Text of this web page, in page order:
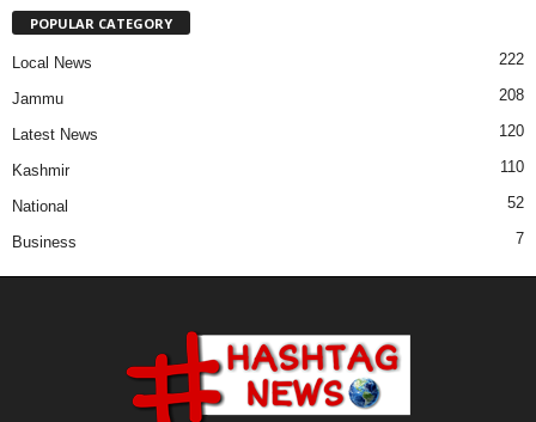
POPULAR CATEGORY
Local News 222
Jammu 208
Latest News 120
Kashmir 110
National 52
Business 7